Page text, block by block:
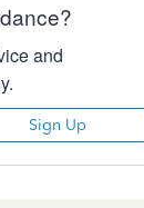
and
Sign Up